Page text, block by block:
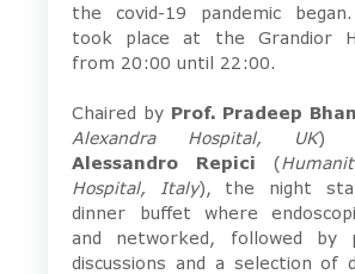
the covid-19 pandemic
took place at the Grandior
from 20:00 until 22:00.
Chaired by Prof. Pradeep
Alexandra Hospital, UK)
Alessandro Repici (
Hospital, Italy), the night
dinner buffet where
and networked, followed by
discussions and a selection of